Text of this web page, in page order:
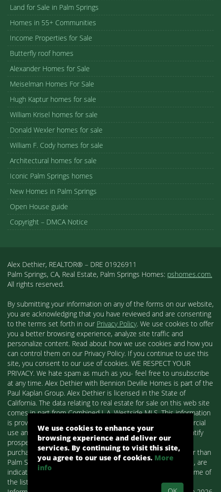
Land for Sale in Palm Springs
Homes in 55+ Communities
Income Properties for Sale
Butterfly roof homes
Alexander Homes for Sale
Meiselman Homes For Sale
Hugh Kaptur homes for sale
William Krisel homes for sale
Donald Wexler homes for sale
William F. Cody homes for sale
Architectural homes for sale
Iconic Palm Springs homes
New Homes in Palm Springs
Open House guide
Copyright – DMCA Notice
Alex Dethier, REALTOR® – DRE 01926911
Palm Springs, CA, Real Estate, Palm Springs Homes: pshomes.com.
All rights reserved.
By submitting your information on any of the forms on our website,
you are acknowledging that you have reviewed and are consenting
to the terms set forth in our Privacy Policy. We use cookies to offer
you a better browsing experience, analyze site traffic and
personalize content. Read about how we use cookies and how you
can control them on our Privacy Policy. If you continue to use this
site, you consent to our use of cookies. WE RESPECT YOUR
PRIVACY. We hate spam as much as you- feel free to unsubscribe
at any time. Alex Dethier with Bennion Deville Homes is part of the
Paul Kaplan Group. Alex Dethier is licensed in the State of
California. The data relating to real estate for sale on this web site
comes in part from Combined L.A. Westside MLS. This information
is provided exclusively for consumers' personal, non-commercial
use and may not be used for any purpose other than to identify
prospective properties consumers may be interested in
purchasing. Real estate listings held by brokerage firms other than
Palm Springs Homes / Alex Dethier / Bennion Deville Homes, are
indicated by detailed information about them such as the name of
the listing firms and agents.
We use cookies to enhance your
browsing experience and deliver our
services. By continuing to visit this site,
you agree to our use of cookies. More
info